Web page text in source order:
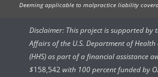
Deeming applicable to malpractice liability
Disclaimer: This project is supported by
Affairs of the U.S. Department of Health
(HHS) as part of a financial assistance
$158,542with 100 percent funded by